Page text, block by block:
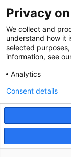
NEWS &
News &
Media Contact
Terms of
Privacy
We collect and
understand how it
selected
information, see
Analytics
Consent details